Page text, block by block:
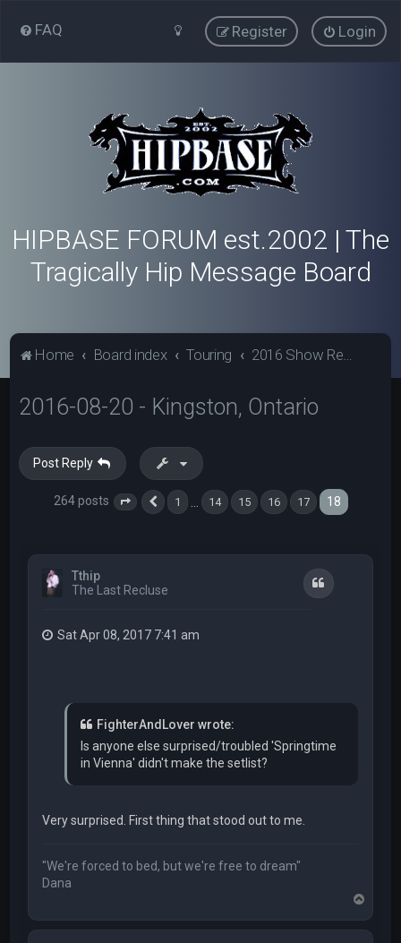
FAQ Login
Register
HIPBASE FORUM est.2002 | The
Tragically Hip Message Board
Home Board index Touring 2016 Show Reviews
2016-08-20 - Kingston, Ontario
Post Reply
264 posts Page 18 of 18
Previous
1 14 15 16 17 18
Tthip
The Last Recluse
Quote
Sat Apr 08, 2017 7:41 am
FighterAndLover wrote:
Is anyone else surprised/troubled 'Springtime
in Vienna' didn't make the setlist?
Very surprised. First thing that stood out to me.
"We're forced to bed, but we're free to dream"
Dana
o
p